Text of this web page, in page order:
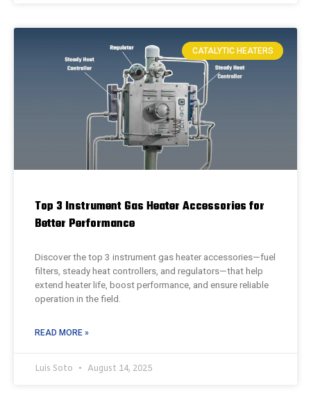
CATALYTIC HEATERS
Top 3 Instrument Gas Heater Accessories for
Better Performance
Discover the top 3 instrument gas heater accessories—fuel
filters, steady heat controllers, and regulators—that help
extend heater life, boost performance, and ensure reliable
operation in the field.
READ MORE »
Luis Soto August 14, 2025